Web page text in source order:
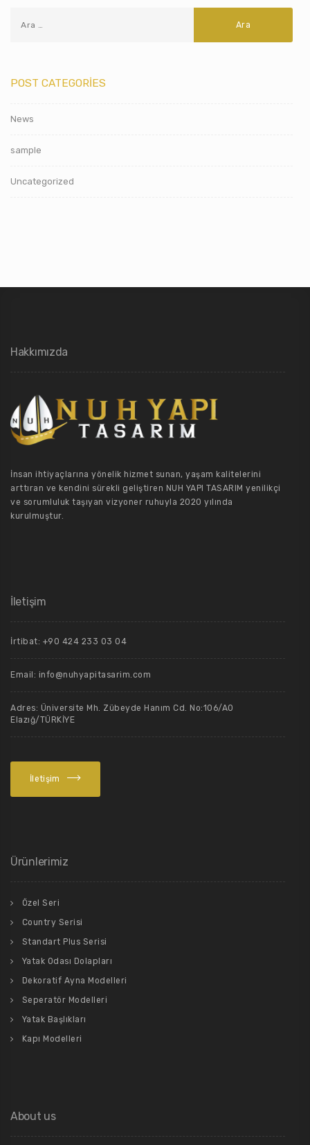
POST CATEGORIES
News
sample
Uncategorized
Hakkımızda
İnsan ihtiyaçlarına yönelik hizmet sunan, yaşam kalitelerini
arttıran ve kendini sürekli geliştiren NUH YAPI TASARIM yenilikçi
ve sorumluluk taşıyan vizyoner ruhuyla 2020 yılında
kurulmuştur.
İletişim
İrtibat: +90 424 233 03 04
Email: info@nuhyapitasarim.com
Adres: Üniversite Mh. Zübeyde Hanım Cd. No:106/A0
Elazığ/TÜRKİYE
İletişim
Ürünlerimiz
Özel Seri
Country Serisi
Standart Plus Serisi
Yatak Odası Dolapları
Dekoratif Ayna Modelleri
Seperatör Modelleri
Yatak Başlıkları
Kapı Modelleri
About us